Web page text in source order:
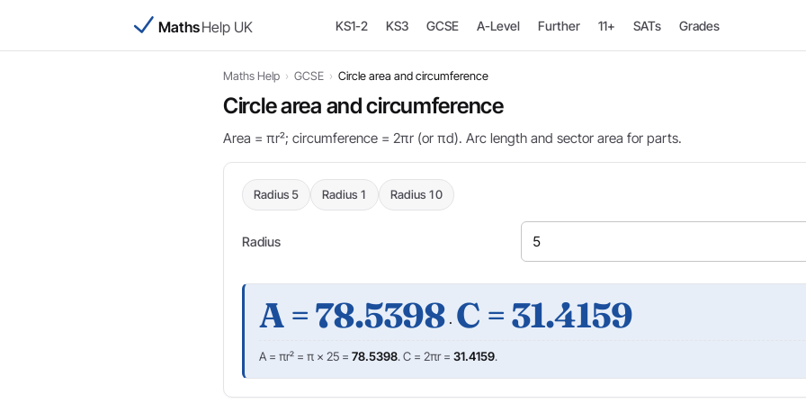
MathsHelp UK KS1-2 KS3 GCSE A-Level Further 11+ SATs Grades
Maths Help › GCSE › Circle area and circumference
Circle area and circumference
Area = πr²; circumference = 2πr (or πd). Arc length and sector area for parts.
Radius 5 Radius 1 Radius 10
Radius
A = 78.5398 · C = 31.4159
A = πr² = π × 25 = 78.5398. C = 2πr = 31.4159.